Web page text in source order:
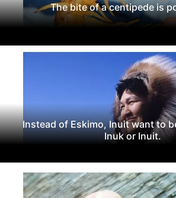
The bite of a centipede is
Instead of Eskimo, Inuit want to
Inuk or Inuit.